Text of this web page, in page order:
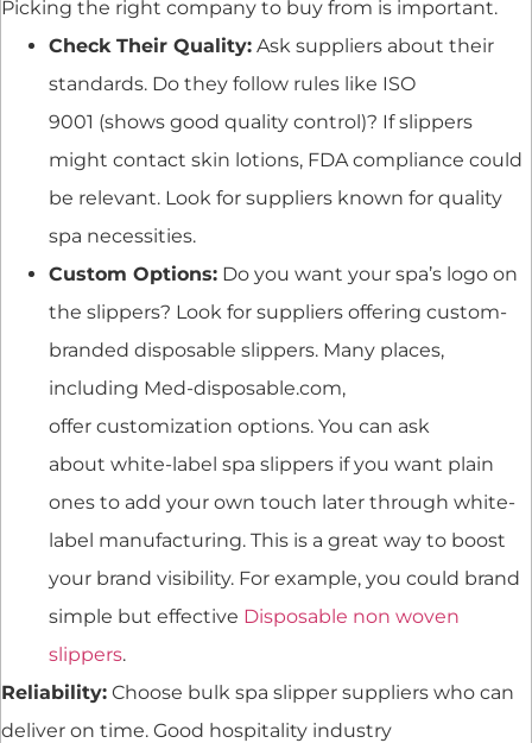
Picking the right company to buy from is important.
Check Their Quality: Ask suppliers about their
standards. Do they follow rules like ISO
9001 (shows good quality control)? If slippers
might contact skin lotions, FDA compliance could
be relevant. Look for suppliers known for quality
spa necessities.
Custom Options: Do you want your spa’s logo on
the slippers? Look for suppliers offering custom-
branded disposable slippers. Many places,
including Med-disposable.com,
offer customization options. You can ask
about white-label spa slippers if you want plain
ones to add your own touch later through white-
label manufacturing. This is a great way to boost
your brand visibility. For example, you could brand
simple but effective Disposable non woven
slippers.
Reliability: Choose bulk spa slipper suppliers who can
deliver on time. Good hospitality industry